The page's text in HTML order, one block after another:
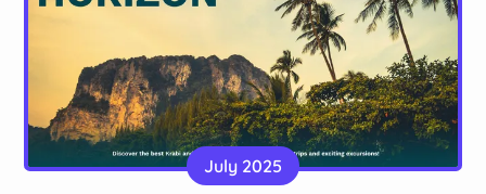
Krabi Andaman Horizon
A static site, made with Astro, for a tour company
in Thailand
July 2025